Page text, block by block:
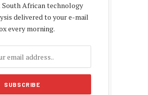
South African technology
delivered to your e-mail
every morning.